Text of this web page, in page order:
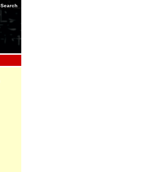
Search